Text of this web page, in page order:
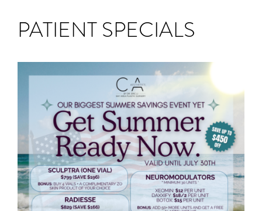
PATIENT SPECIALS